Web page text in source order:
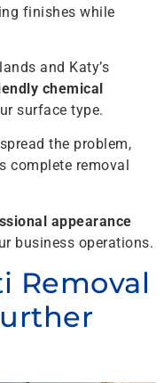
finishes while
and Katy’s
chemical
surface type.
the problem,
complete removal
appearance
business operations.
Removal